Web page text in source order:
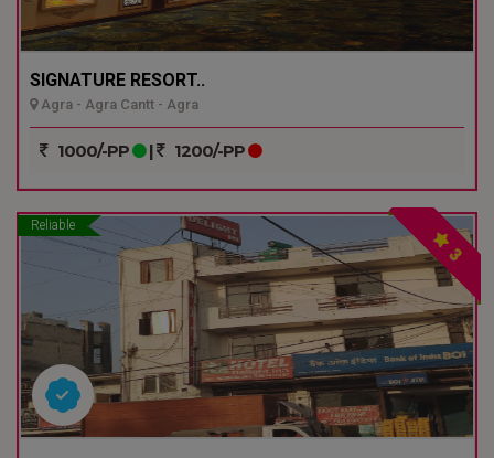
SIGNATURE RESORT..
Agra - Agra Cantt - Agra
1000/-PP | 1200/-PP
Reliable
3